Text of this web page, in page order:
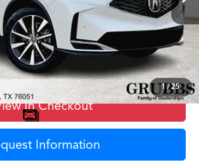
1/25
$275
$59,525
In Checkout
Information